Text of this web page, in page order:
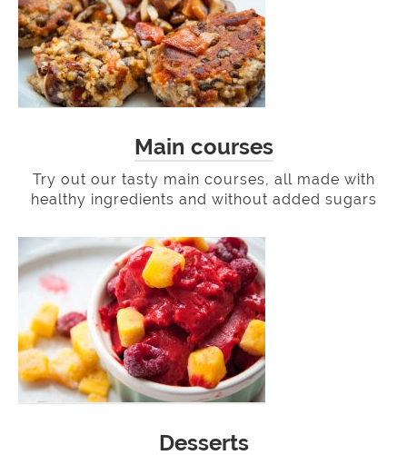
Main courses
Try out our tasty main courses, all made with
healthy ingredients and without added sugars
Desserts